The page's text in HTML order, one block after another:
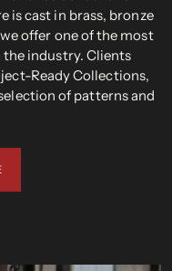
is cast in brass, bronze
offer one of the most
industry. Clients
Ready Collections,
of patterns and